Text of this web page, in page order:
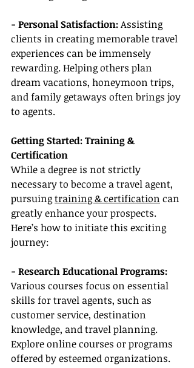
- Personal Satisfaction: Assisting
clients in creating memorable travel
experiences can be immensely
rewarding. Helping others plan
dream vacations, honeymoon trips,
and family getaways often brings joy
to agents.
Getting Started: Training &
Certification
While a degree is not strictly
necessary to become a travel agent,
pursuing training & certification can
greatly enhance your prospects.
Here’s how to initiate this exciting
journey:
- Research Educational Programs:
Various courses focus on essential
skills for travel agents, such as
customer service, destination
knowledge, and travel planning.
Explore online courses or programs
offered by esteemed organizations.